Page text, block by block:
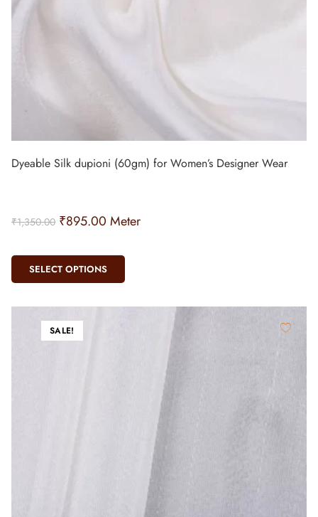
Dyeable Silk dupioni (60gm) for Women’s Designer Wear
₹1,350.00 ₹895.00 Meter
SELECT OPTIONS
SALE!